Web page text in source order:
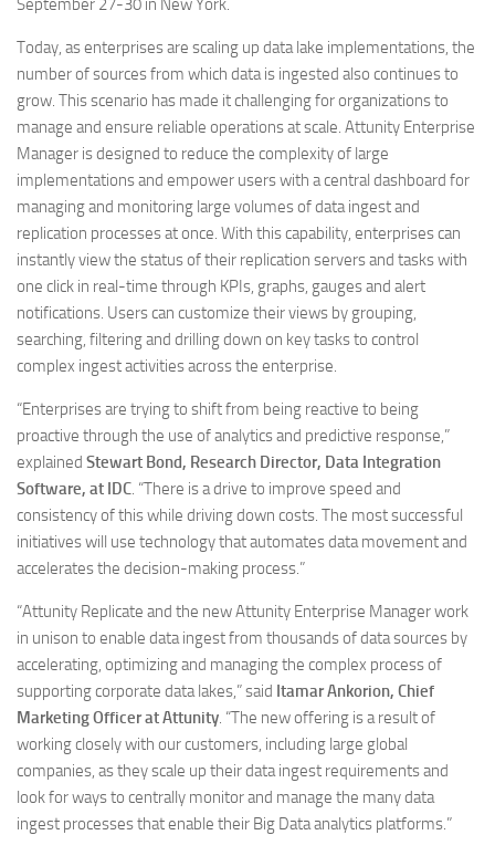
September 27-30 in New York.
Today, as enterprises are scaling up data lake implementations, the
number of sources from which data is ingested also continues to
grow. This scenario has made it challenging for organizations to
manage and ensure reliable operations at scale. Attunity Enterprise
Manager is designed to reduce the complexity of large
implementations and empower users with a central dashboard for
managing and monitoring large volumes of data ingest and
replication processes at once. With this capability, enterprises can
instantly view the status of their replication servers and tasks with
one click in real-time through KPIs, graphs, gauges and alert
notifications. Users can customize their views by grouping,
searching, filtering and drilling down on key tasks to control
complex ingest activities across the enterprise.
“Enterprises are trying to shift from being reactive to being
proactive through the use of analytics and predictive response,”
explained Stewart Bond, Research Director, Data Integration
Software, at IDC. “There is a drive to improve speed and
consistency of this while driving down costs. The most successful
initiatives will use technology that automates data movement and
accelerates the decision-making process.”
“Attunity Replicate and the new Attunity Enterprise Manager work
in unison to enable data ingest from thousands of data sources by
accelerating, optimizing and managing the complex process of
supporting corporate data lakes,” said Itamar Ankorion, Chief
Marketing Officer at Attunity. “The new offering is a result of
working closely with our customers, including large global
companies, as they scale up their data ingest requirements and
look for ways to centrally monitor and manage the many data
ingest processes that enable their Big Data analytics platforms.”